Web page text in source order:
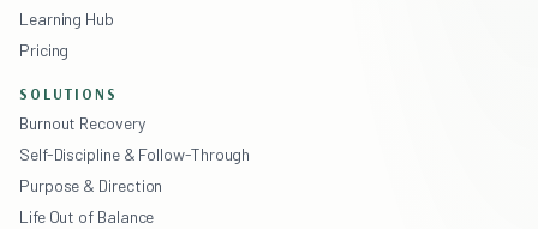
Learning Hub
Pricing
SOLUTIONS
Burnout Recovery
Self-Discipline & Follow-Through
Purpose & Direction
Life Out of Balance